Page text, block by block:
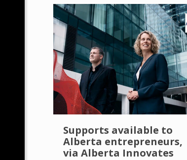
Supports available to
Alberta entrepreneurs,
via Alberta Innovates